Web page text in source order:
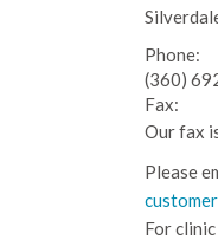
Phone:
(360)
Fax:
Our fax
Please
For